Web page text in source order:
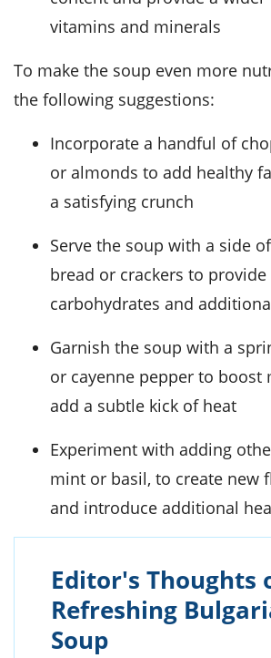
vitamins and minerals
To make the soup even more nutritious, consider
the following suggestions:
Incorporate a handful of chopped walnuts
or almonds to add healthy
a satisfying crunch
Serve the soup with a side of whole-grain
bread or crackers to
carbohydrates and
Garnish the soup with a sprinkle of paprika
or cayenne pepper to boost
add a subtle kick of heat
Experiment with adding other herbs, such as
mint or basil, to create new
and introduce additional
Editor's Thoughts
Refreshing
Soup